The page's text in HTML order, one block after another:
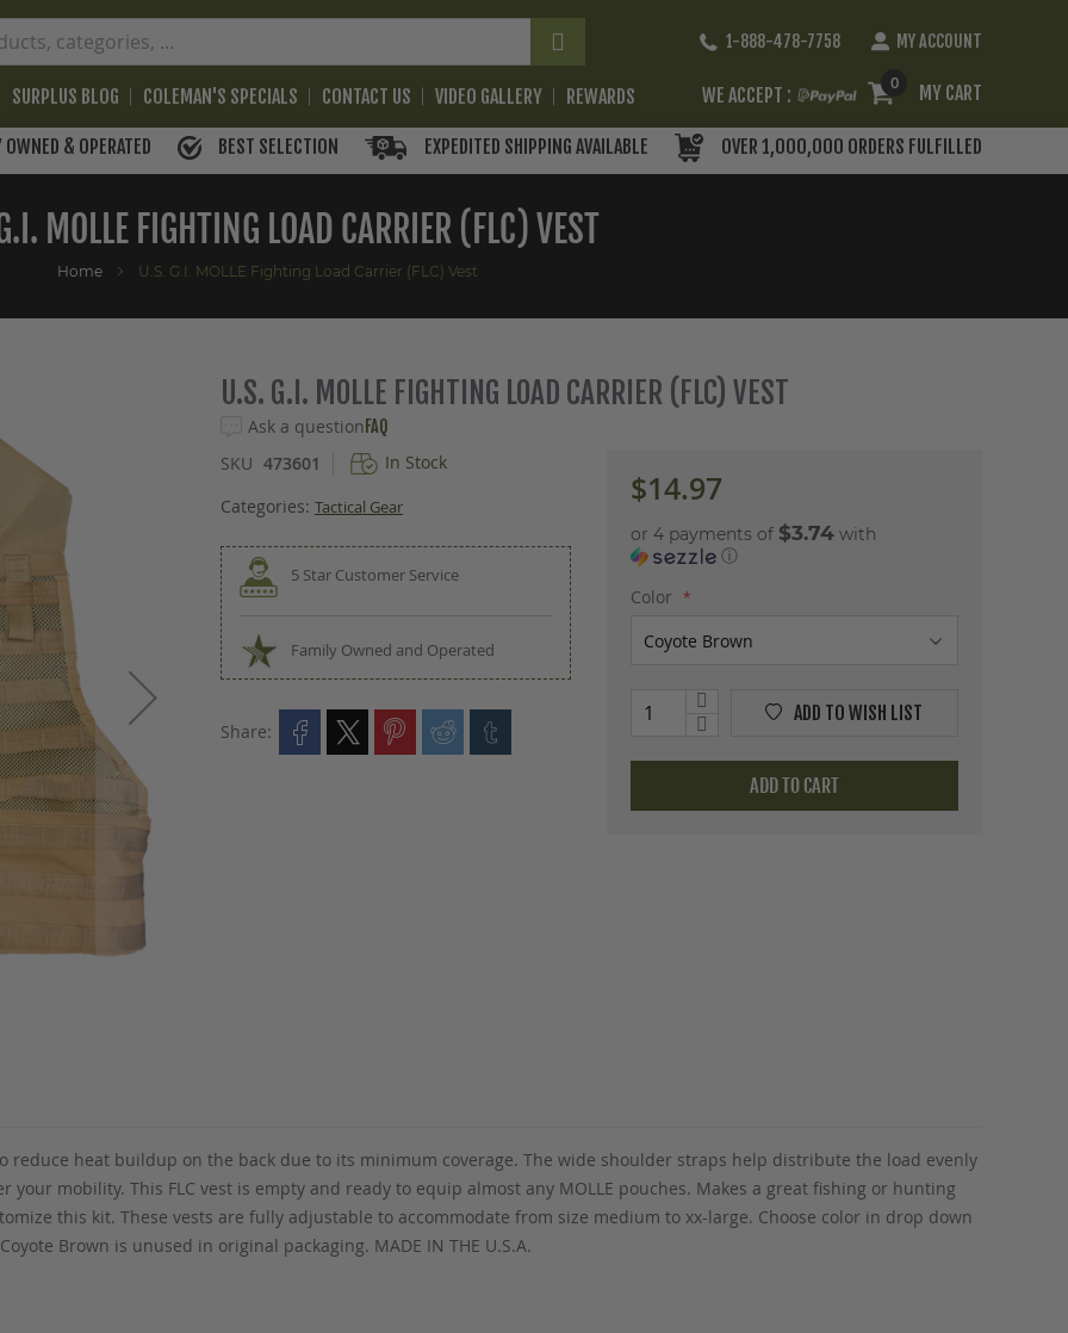
1-888-478-7758 MY ACCOUNT
SURPLUS BLOG COLEMAN'S SPECIALS CONTACT US VIDEO GALLERY REWARDS WE ACCEPT :
0 MY CART
& OPERATED BEST SELECTION EXPEDITED SHIPPING AVAILABLE OVER 1,000,000 ORDERS FULFILLED
MOLLE FIGHTING LOAD CARRIER (FLC) VEST
Home U.S. G.I. MOLLE Fighting Load Carrier (FLC) Vest
U.S. G.I. MOLLE FIGHTING LOAD CARRIER (FLC) VEST
Ask a question FAQ
SKU 473601
In Stock
Categories:Tactical Gear
5 Star Customer Service
Family Owned and Operated
Share:
$14.97
or 4 payments of $3.74with
ⓘ
Color
ADD TO CART
ADD TO WISH LIST
reduce heat buildup on the back due to its minimum coverage. The wide shoulder straps help distribute the load evenly
mobility. This FLC vest is empty and ready to equip almost any MOLLE pouches. Makes a great fishing or hunting
this kit. These vests are fully adjustable to accommodate from size medium to xx-large. Choose color in drop down
Brown is unused in original packaging. MADE IN THE U.S.A.